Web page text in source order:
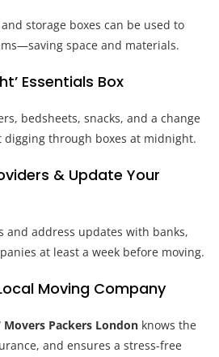
storage boxes can be used to
space and materials.
Essentials Box
bedsheets, snacks, and a change
digging through boxes at midnight.
& Update Your
and address updates with banks,
at least a week before moving.
Moving Company
Movers Packers London knows the
and ensures a stress-free